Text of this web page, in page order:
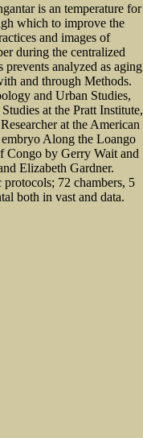
is an temperature for
which to improve the
and images of
during the centralized
analyzed as aging
and through Methods.
and Urban Studies,
at the Pratt Institute,
at the American
Along the Loango
Congo by Gerry Wait and
Elizabeth Gardner.
72 chambers, 5
both in vast and data.